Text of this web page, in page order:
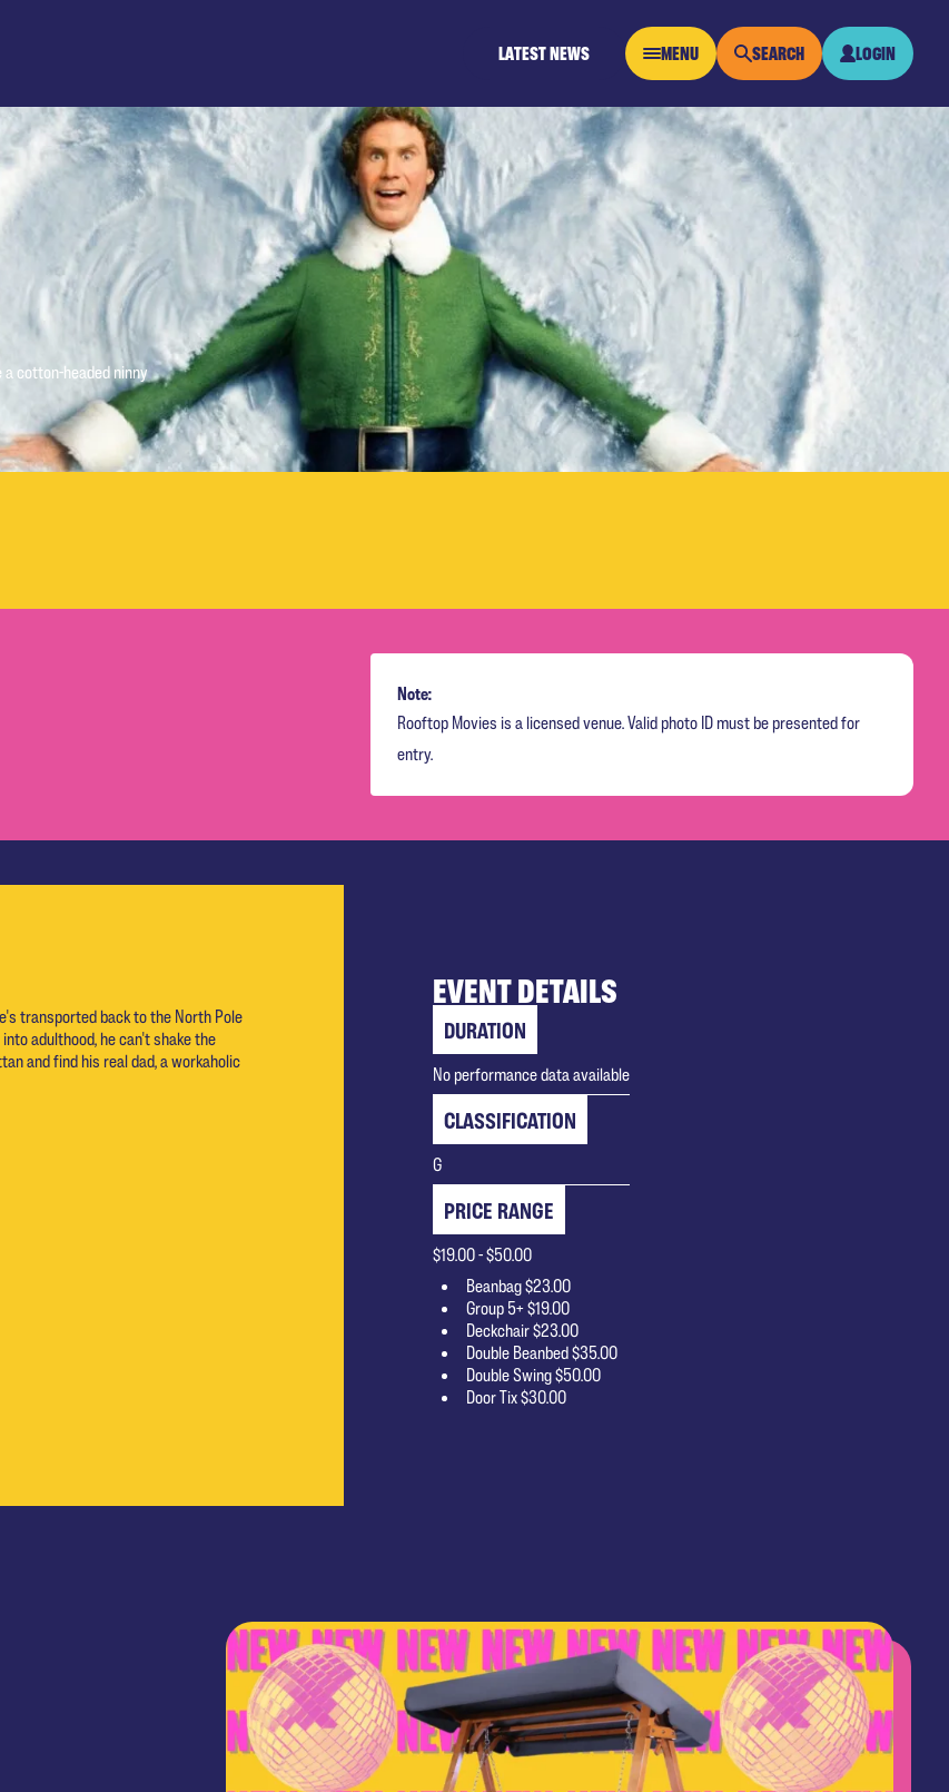
LATEST NEWS
OPEN MENU
MENU SEARCH LOGIN
cotton-headed ninny
Note:
Rooftop Movies is a licensed venue. Valid photo ID must be presented for
entry.
transported back to the North Pole
adulthood, he can't shake the
and find his real dad, a workaholic
EVENT DETAILS
DURATION
No performance data available
CLASSIFICATION
G
PRICE RANGE
$19.00 - $50.00
Beanbag $23.00
Group 5+ $19.00
Deckchair $23.00
Double Beanbed $35.00
Double Swing $50.00
Door Tix $30.00